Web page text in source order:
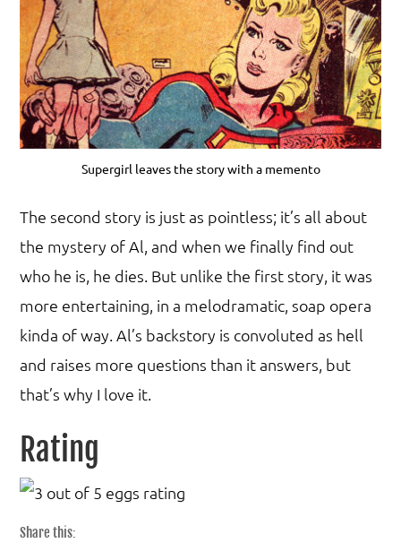
Supergirl leaves the story with a memento
The second story is just as pointless; it’s all about
the mystery of Al, and when we finally find out
who he is, he dies. But unlike the first story, it was
more entertaining, in a melodramatic, soap opera
kinda of way. Al’s backstory is convoluted as hell
and raises more questions than it answers, but
that’s why I love it.
Rating
Share this: